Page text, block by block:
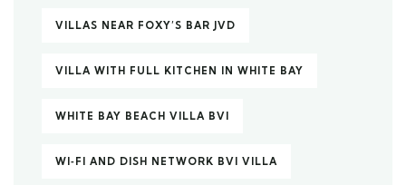
VILLAS NEAR FOXY’S BAR JVD
VILLA WITH FULL KITCHEN IN WHITE BAY
WHITE BAY BEACH VILLA BVI
WI‑FI AND DISH NETWORK BVI VILLA